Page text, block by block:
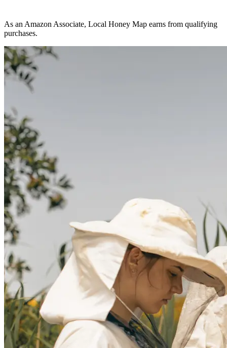
As an Amazon Associate, Local Honey Map earns from qualifying
purchases.